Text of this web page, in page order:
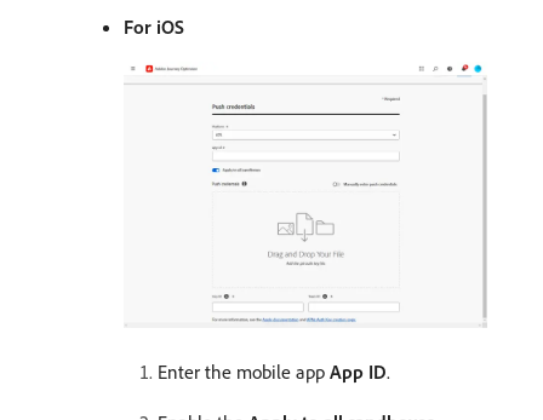
For iOS
Enter the mobile app App ID.